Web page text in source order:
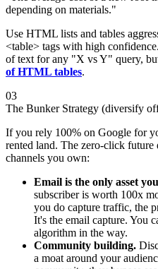
depending on materials."
Use HTML lists and tables
<table> tags with high
of text for any "X vs Y" query,
of HTML tables.
03
The Bunker Strategy (diversify
If you rely 100% on Google for
rented land. The zero-click future
channels you own:
Email is the only asset
subscriber is worth 100x
you do capture traffic, the
It's the email capture. You
algorithm in the way.
Community building.
a moat around your